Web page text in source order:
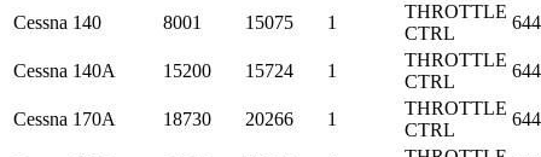
Cessna 140 8001 15075 1
THROTTLE
CTRL
Cessna 140A 15200 15724 1
THROTTLE
CTRL
Cessna 170A 18730 20266 1
THROTTLE
CTRL